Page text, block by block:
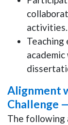
activities.
Teaching
Alignment
Challenge
The following